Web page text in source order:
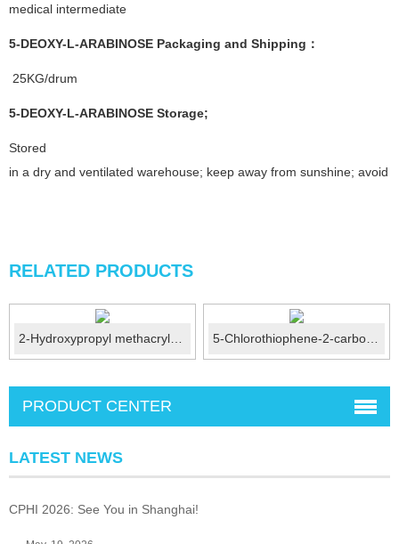
medical intermediate
5-DEOXY-L-ARABINOSE Packaging and Shipping ：
25KG/drum
5-DEOXY-L-ARABINOSE Storage;
Stored
in a dry and ventilated warehouse; keep away from sunshine; avoid
RELATED PRODUCTS
2-Hydroxypropyl methacrylate (HPMA) CAS:27813-02-1 5-Chlorothiophene-2-carboxylic acid CAS No.:24065-33-6
PRODUCT CENTER
LATEST NEWS
CPHI 2026: See You in Shanghai!